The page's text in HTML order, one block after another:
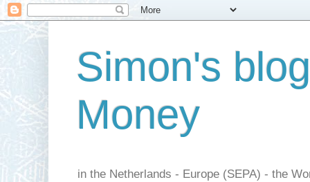
Simon's
Money
in the Netherlands - Europe (SEPA) - the